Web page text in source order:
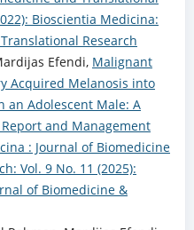
Bioscientia Medicina:
Research
Efendi, Malignant
Acquired Melanosis into
an Adolescent Male: A
and Management
: Journal of Biomedicine
Vol. 9 No. 11 (2025):
of Biomedicine &